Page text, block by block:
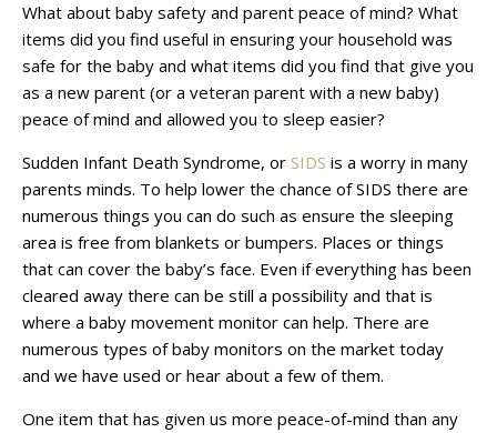
What about baby safety and parent peace of mind? What
items did you find useful in ensuring your household was
safe for the baby and what items did you find that give you
as a new parent (or a veteran parent with a new baby)
peace of mind and allowed you to sleep easier?
Sudden Infant Death Syndrome, or SIDS is a worry in many
parents minds. To help lower the chance of SIDS there are
numerous things you can do such as ensure the sleeping
area is free from blankets or bumpers. Places or things
that can cover the baby’s face. Even if everything has been
cleared away there can be still a possibility and that is
where a baby movement monitor can help. There are
numerous types of baby monitors on the market today
and we have used or hear about a few of them.
One item that has given us more peace-of-mind than any